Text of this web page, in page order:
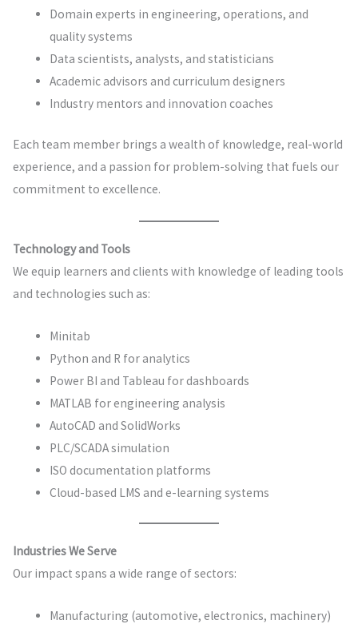
Domain experts in engineering, operations, and
quality systems
Data scientists, analysts, and statisticians
Academic advisors and curriculum designers
Industry mentors and innovation coaches
Each team member brings a wealth of knowledge, real-world
experience, and a passion for problem-solving that fuels our
commitment to excellence.
Technology and Tools
We equip learners and clients with knowledge of leading tools
and technologies such as:
Minitab
Python and R for analytics
Power BI and Tableau for dashboards
MATLAB for engineering analysis
AutoCAD and SolidWorks
PLC/SCADA simulation
ISO documentation platforms
Cloud-based LMS and e-learning systems
Industries We Serve
Our impact spans a wide range of sectors:
Manufacturing (automotive, electronics, machinery)